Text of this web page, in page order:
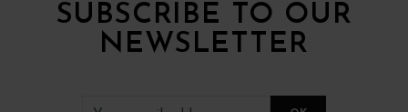
SUBSCRIBE TO OUR
NEWSLETTER